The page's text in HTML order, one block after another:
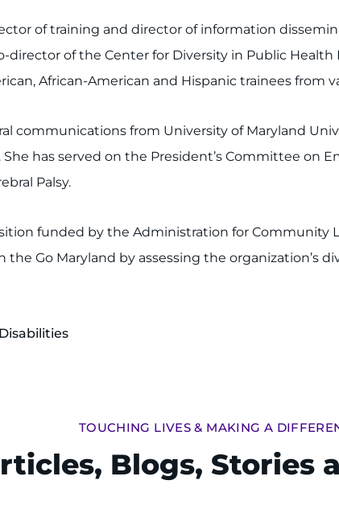
of training and director of information
director of the Center for Diversity in Public
African-American and Hispanic trainees from
communications from University of Maryland
has served on the President’s Committee on
Palsy.
funded by the Administration for
Go Maryland by assessing the organization’s
TOUCHING LIVES & MAKING A
Blogs, Stories